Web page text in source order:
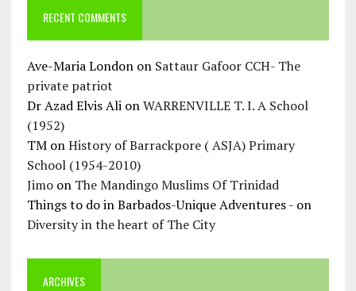
RECENT COMMENTS
Ave-Maria Londonon Sattaur Gafoor CCH- The
private patriot
Dr Azad Elvis AlionWARRENVILLE T. I. A School
(1952)
TMonHistory of Barrackpore ( ASJA) Primary
School (1954-2010)
Jimoon The Mandingo Muslims Of Trinidad
Things to do in Barbados-Unique Adventures -on
Diversity in the heart of The City
ARCHIVES